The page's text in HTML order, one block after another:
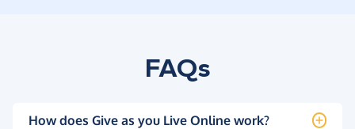
FAQs
How does Give as you Live Online work?